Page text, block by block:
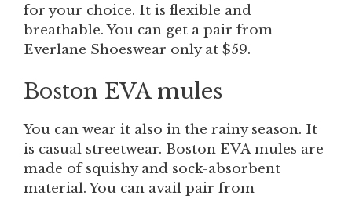
for your choice. It is flexible and
breathable. You can get a pair from
Everlane Shoeswear only at $59.
Boston EVA mules
You can wear it also in the rainy season. It
is casual streetwear. Boston EVA mules are
made of squishy and sock-absorbent
material. You can avail pair from